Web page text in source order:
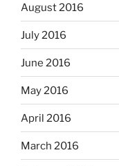
August 2016
July 2016
June 2016
May 2016
April 2016
March 2016